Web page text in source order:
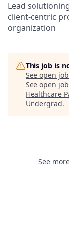
Lead
client-centric
organization
This job is
See open
See open
Healthcare
Undergrad.
See